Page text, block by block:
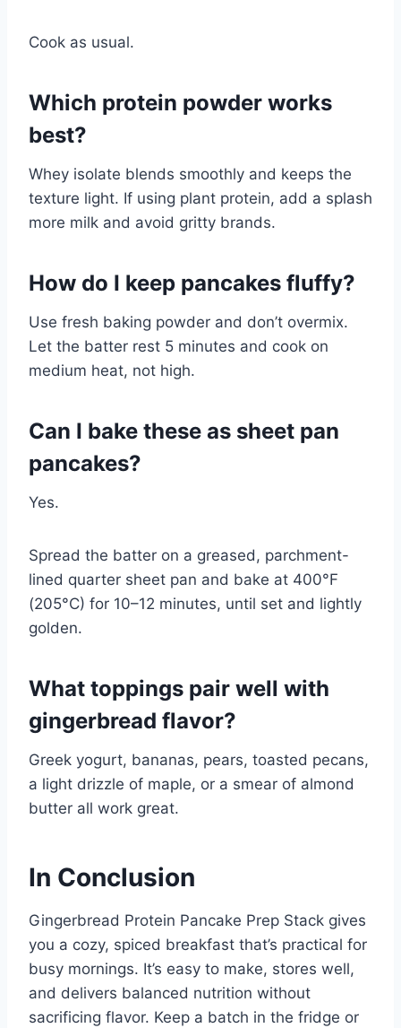
Cook as usual.
Which protein powder works
best?
Whey isolate blends smoothly and keeps the
texture light. If using plant protein, add a splash
more milk and avoid gritty brands.
How do I keep pancakes fluffy?
Use fresh baking powder and don’t overmix.
Let the batter rest 5 minutes and cook on
medium heat, not high.
Can I bake these as sheet pan
pancakes?
Yes.
Spread the batter on a greased, parchment-
lined quarter sheet pan and bake at 400°F
(205°C) for 10–12 minutes, until set and lightly
golden.
What toppings pair well with
gingerbread flavor?
Greek yogurt, bananas, pears, toasted pecans,
a light drizzle of maple, or a smear of almond
butter all work great.
In Conclusion
Gingerbread Protein Pancake Prep Stack gives
you a cozy, spiced breakfast that’s practical for
busy mornings. It’s easy to make, stores well,
and delivers balanced nutrition without
sacrificing flavor. Keep a batch in the fridge or